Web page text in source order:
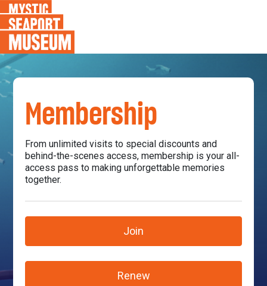
Membership
From unlimited visits to special discounts and
behind-the-scenes access, membership is your all-
access pass to making unforgettable memories
together.
Join
Renew